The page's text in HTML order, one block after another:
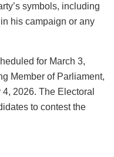
symbols, including
his campaign or any
for March 3,
Member of Parliament,
2026. The Electoral
to contest the